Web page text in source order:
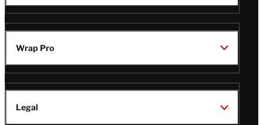
Wrap Pro
Legal